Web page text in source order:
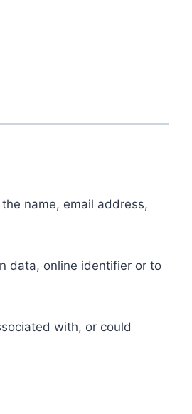
name, email address,
data, online identifier or to
with, or could